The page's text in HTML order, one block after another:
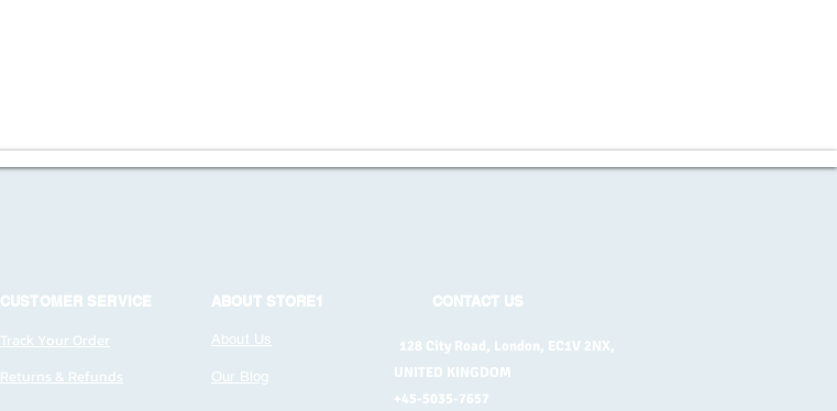
CUSTOMER SERVICE
Track Your Order
Returns & Refunds
ABOUT STORE1
About Us
Our Blog
CONTACT US
128 City Road, London, EC1V 2NX,
UNITED KINGDOM
+45-5035-7657